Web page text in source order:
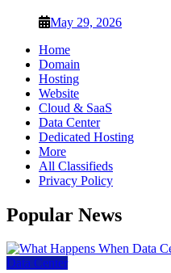
May 29, 2026
Home
Domain
Hosting
Website
Cloud & SaaS
Data Center
Dedicated Hosting
More
All Classifieds
Privacy Policy
Popular News
Data Center